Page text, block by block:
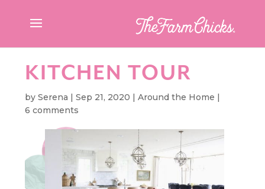
KITCHEN TOUR
bySerena |Sep 21, 2020 |Around the Home |
6 comments